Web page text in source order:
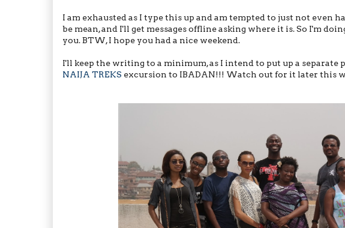
I am exhausted as I type this up and am tempted to just not even
be mean, and I'll get messages offline asking where it is. So I'm
you. BTW, I hope you had a nice weekend.
I'll keep the writing to a minimum, as I intend to put up a
NAIJA TREKS excursion to IBADAN!!! Watch out for it later this